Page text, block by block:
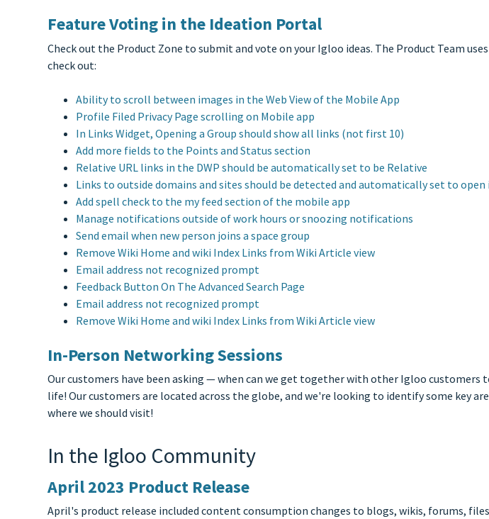
Feature Voting in the Ideation Portal
Check out the Product Zone to submit and vote on your Igloo ideas. The Product Team
check out:
Ability to scroll between images in the Web View of the Mobile App
Profile Filed Privacy Page scrolling on Mobile app
In Links Widget, Opening a Group should show all links (not first 10)
Add more fields to the Points and Status section
Relative URL links in the DWP should be automatically set to be Relative
Links to outside domains and sites should be detected and automatically set to
Add spell check to the my feed section of the mobile app
Manage notifications outside of work hours or snoozing notifications
Send email when new person joins a space group
Remove Wiki Home and wiki Index Links from Wiki Article view
Email address not recognized prompt
Feedback Button On The Advanced Search Page
Email address not recognized prompt
Remove Wiki Home and wiki Index Links from Wiki Article view
In-Person Networking Sessions
Our customers have been asking — when can we get together with other Igloo
life! Our customers are located across the globe, and we're looking to identify some key
where we should visit!
In the Igloo Community
April 2023 Product Release
April's product release included content consumption changes to blogs, wikis, forums,